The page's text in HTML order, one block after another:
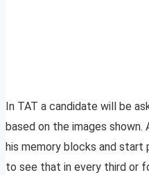
In TAT a candidate will be
based on the images shown.
his memory blocks and start
to see that in every third or